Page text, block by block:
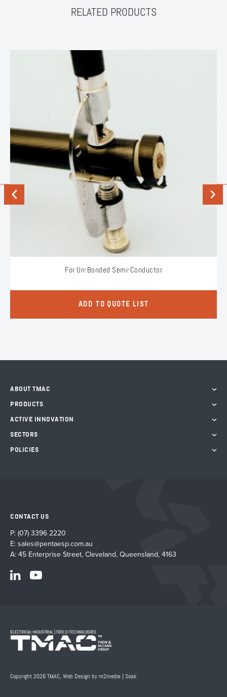
RELATED PRODUCTS
Previous
For Un-Bonded Semi-Conductor
ADD TO QUOTE LIST
Next
ABOUT TMAC
PRODUCTS
ACTIVE INNOVATION
SECTORS
POLICIES
CONTACT US
P: (07) 3396 2220
E: sales@pentaesp.com.au
A: 45 Enterprise Street, Cleveland, Queensland, 4163
Copyright 2026 TMAC, Web Design by m2media Soak